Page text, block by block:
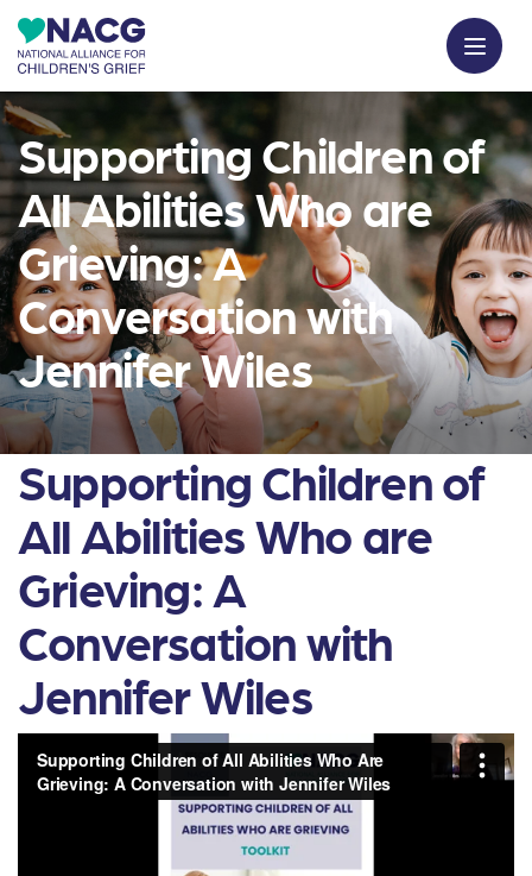
Supporting Children of
All Abilities Who are
Grieving: A
Conversation with
Jennifer Wiles
Supporting Children of
All Abilities Who are
Grieving: A
Conversation with
Jennifer Wiles